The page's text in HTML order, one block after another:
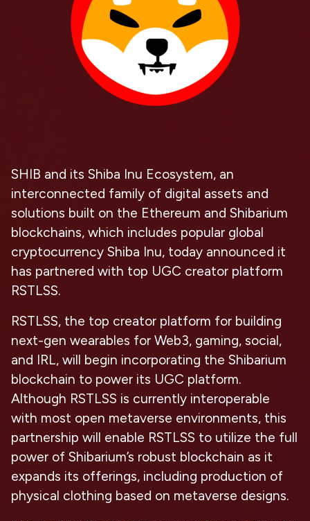
SHIB and its Shiba Inu Ecosystem, an
interconnected family of digital assets and
solutions built on the Ethereum and Shibarium
blockchains, which includes popular global
cryptocurrency Shiba Inu, today announced it
has partnered with top UGC creator platform
RSTLSS.
RSTLSS, the top creator platform for building
next-gen wearables for Web3, gaming, social,
and IRL, will begin incorporating the Shibarium
blockchain to power its UGC platform.
Although RSTLSS is currently interoperable
with most open metaverse environments, this
partnership will enable RSTLSS to utilize the full
power of Shibarium’s robust blockchain as it
expands its offerings, including production of
physical clothing based on metaverse designs.